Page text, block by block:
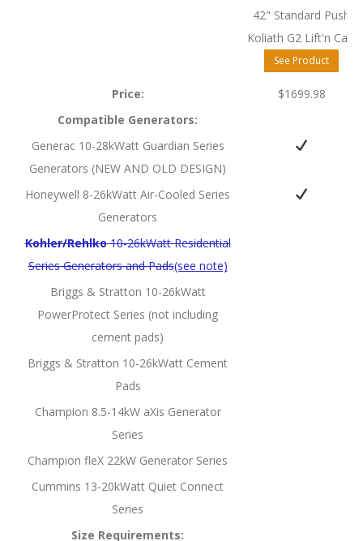
42" Standard Push
Koliath G2 Lift'n Cart
See Product
Price:
$1699.98
Compatible Generators:
Generac 10-28kWatt Guardian Series
Generators (NEW AND OLD DESIGN)
Honeywell 8-26kWatt Air-Cooled Series
Generators
Kohler/Rehlko10-26kWatt Residential
Series Generators and Pads(see note)
Briggs & Stratton 10-26kWatt
PowerProtect Series (not including
cement pads)
Briggs & Stratton 10-26kWatt Cement
Pads
Champion 8.5-14kW aXis Generator
Series
Champion fleX 22kW Generator Series
Cummins 13-20kWatt Quiet Connect
Series
Size Requirements: